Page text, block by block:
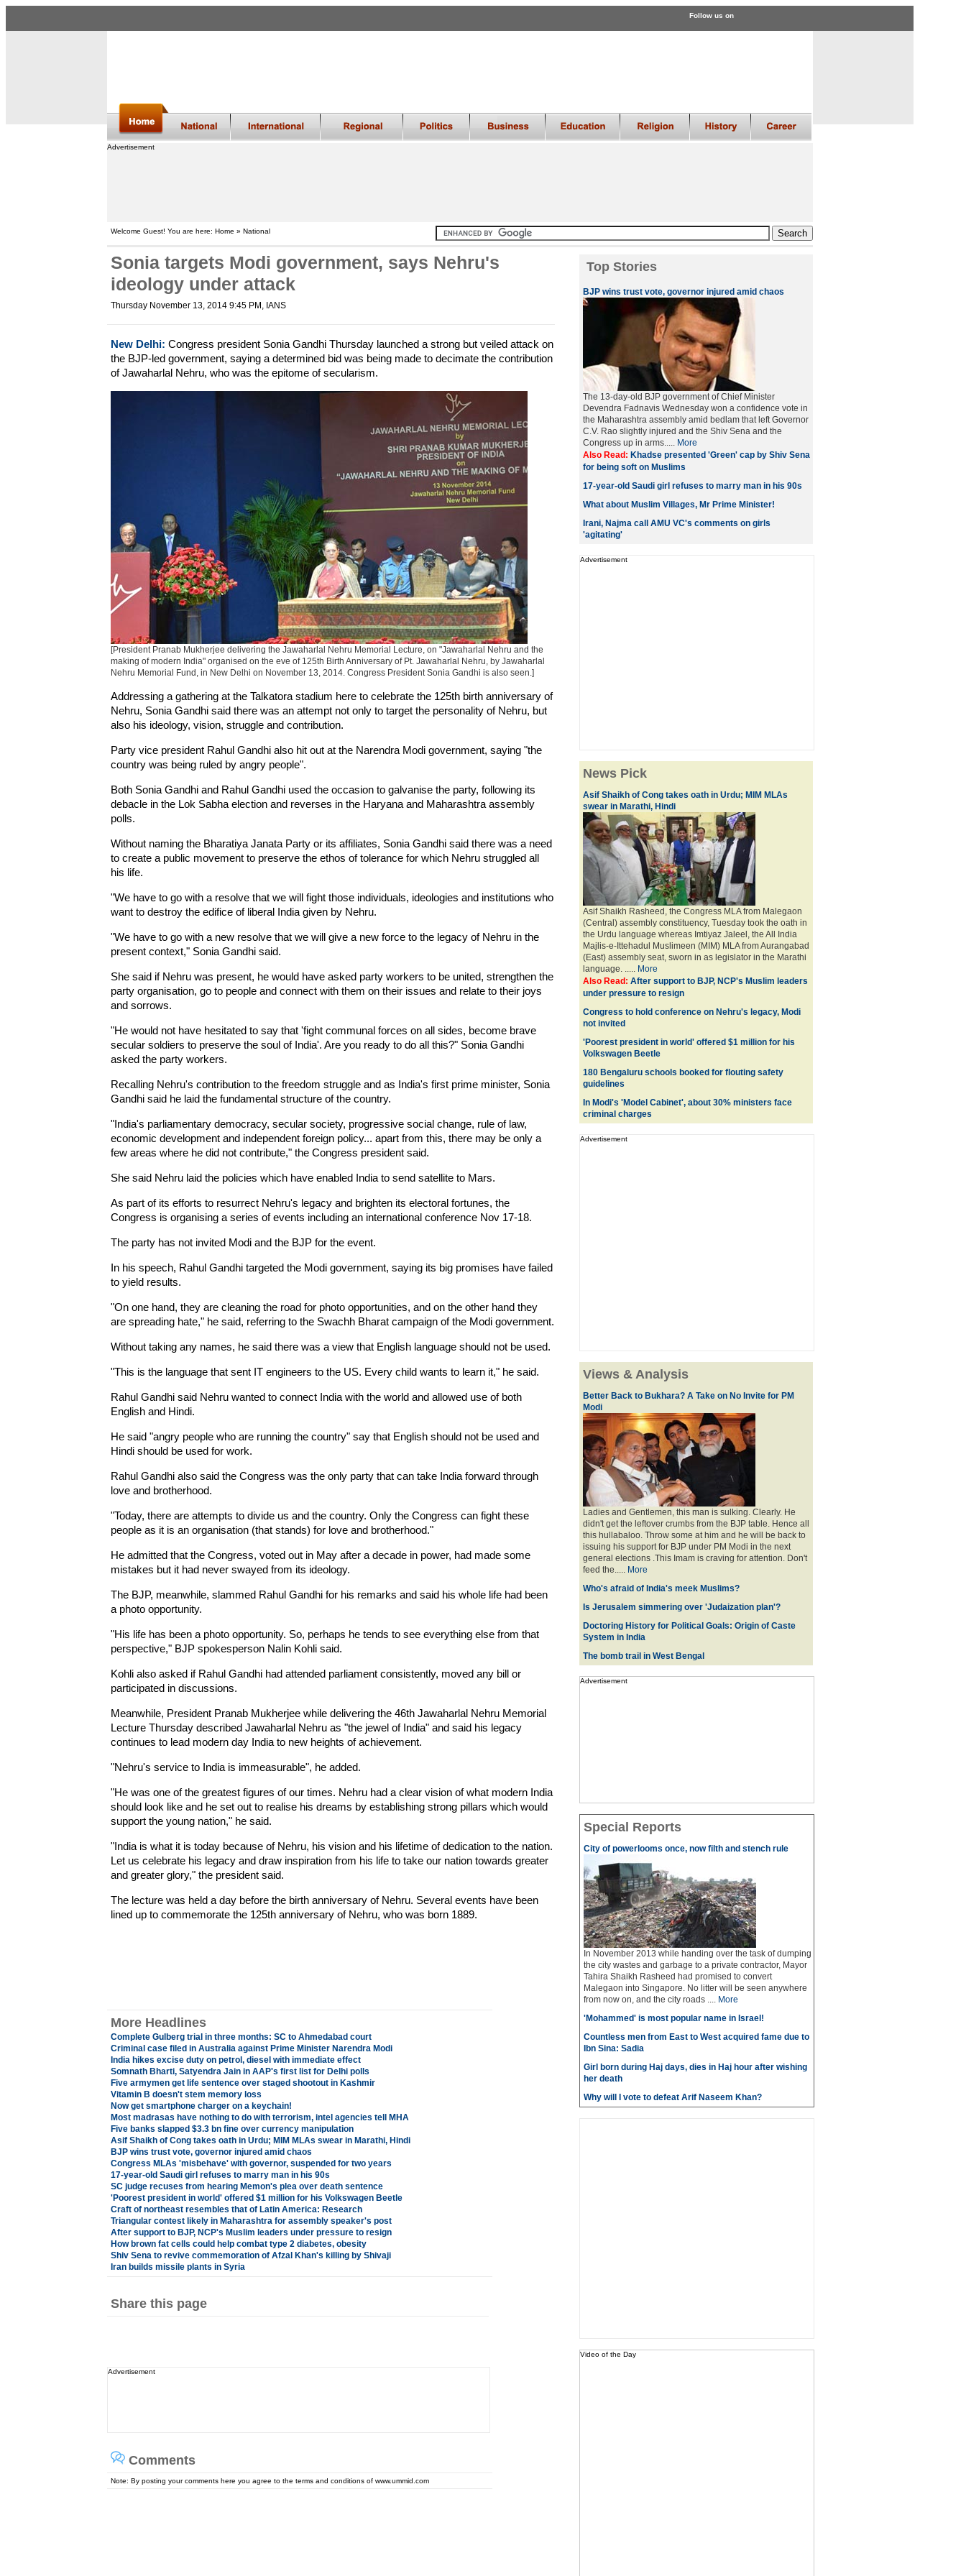
Follow us on
Advertisement
Welcome Guest! You are here: Home » National
Sonia targets Modi government, says Nehru's
ideology under attack
Thursday November 13, 2014 9:45 PM , IANS
New Delhi: Congress president Sonia Gandhi Thursday launched a strong but veiled attack on
the BJP-led government, saying a determined bid was being made to decimate the contribution
of Jawaharlal Nehru, who was the epitome of secularism.
[President Pranab Mukherjee delivering the Jawaharlal Nehru Memorial Lecture, on "Jawaharlal Nehru and the
making of modern India" organised on the eve of 125th Birth Anniversary of Pt. Jawaharlal Nehru, by Jawaharlal
Nehru Memorial Fund, in New Delhi on November 13, 2014. Congress President Sonia Gandhi is also seen.]
Addressing a gathering at the Talkatora stadium here to celebrate the 125th birth anniversary of
Nehru, Sonia Gandhi said there was an attempt not only to target the personality of Nehru, but
also his ideology, vision, struggle and contribution.
Party vice president Rahul Gandhi also hit out at the Narendra Modi government, saying "the
country was being ruled by angry people".
Both Sonia Gandhi and Rahul Gandhi used the occasion to galvanise the party, following its
debacle in the Lok Sabha election and reverses in the Haryana and Maharashtra assembly
polls.
Without naming the Bharatiya Janata Party or its affiliates, Sonia Gandhi said there was a need
to create a public movement to preserve the ethos of tolerance for which Nehru struggled all
his life.
"We have to go with a resolve that we will fight those individuals, ideologies and institutions who
want to destroy the edifice of liberal India given by Nehru.
"We have to go with a new resolve that we will give a new force to the legacy of Nehru in the
present context," Sonia Gandhi said.
She said if Nehru was present, he would have asked party workers to be united, strengthen the
party organisation, go to people and connect with them on their issues and relate to their joys
and sorrows.
"He would not have hesitated to say that 'fight communal forces on all sides, become brave
secular soldiers to preserve the soul of India'. Are you ready to do all this?" Sonia Gandhi
asked the party workers.
Recalling Nehru's contribution to the freedom struggle and as India's first prime minister, Sonia
Gandhi said he laid the fundamental structure of the country.
"India's parliamentary democracy, secular society, progressive social change, rule of law,
economic development and independent foreign policy... apart from this, there may be only a
few areas where he did not contribute," the Congress president said.
She said Nehru laid the policies which have enabled India to send satellite to Mars.
As part of its efforts to resurrect Nehru's legacy and brighten its electoral fortunes, the
Congress is organising a series of events including an international conference Nov 17-18.
The party has not invited Modi and the BJP for the event.
In his speech, Rahul Gandhi targeted the Modi government, saying its big promises have failed
to yield results.
"On one hand, they are cleaning the road for photo opportunities, and on the other hand they
are spreading hate," he said, referring to the Swachh Bharat campaign of the Modi government.
Without taking any names, he said there was a view that English language should not be used.
"This is the language that sent IT engineers to the US. Every child wants to learn it," he said.
Rahul Gandhi said Nehru wanted to connect India with the world and allowed use of both
English and Hindi.
He said "angry people who are running the country" say that English should not be used and
Hindi should be used for work.
Rahul Gandhi also said the Congress was the only party that can take India forward through
love and brotherhood.
"Today, there are attempts to divide us and the country. Only the Congress can fight these
people as it is an organisation (that stands) for love and brotherhood."
He admitted that the Congress, voted out in May after a decade in power, had made some
mistakes but it had never swayed from its ideology.
The BJP, meanwhile, slammed Rahul Gandhi for his remarks and said his whole life had been
a photo opportunity.
"His life has been a photo opportunity. So, perhaps he tends to see everything else from that
perspective," BJP spokesperson Nalin Kohli said.
Kohli also asked if Rahul Gandhi had attended parliament consistently, moved any bill or
participated in discussions.
Meanwhile, President Pranab Mukherjee while delivering the 46th Jawaharlal Nehru Memorial
Lecture Thursday described Jawaharlal Nehru as "the jewel of India" and said his legacy
continues to lead modern day India to new heights of achievement.
"Nehru's service to India is immeasurable", he added.
"He was one of the greatest figures of our times. Nehru had a clear vision of what modern India
should look like and he set out to realise his dreams by establishing strong pillars which would
support the young nation," he said.
"India is what it is today because of Nehru, his vision and his lifetime of dedication to the nation.
Let us celebrate his legacy and draw inspiration from his life to take our nation towards greater
and greater glory," the president said.
The lecture was held a day before the birth anniversary of Nehru. Several events have been
lined up to commemorate the 125th anniversary of Nehru, who was born 1889.
More Headlines
Complete Gulberg trial in three months: SC to Ahmedabad court
Criminal case filed in Australia against Prime Minister Narendra Modi
India hikes excise duty on petrol, diesel with immediate effect
Somnath Bharti, Satyendra Jain in AAP's first list for Delhi polls
Five armymen get life sentence over staged shootout in Kashmir
Vitamin B doesn't stem memory loss
Now get smartphone charger on a keychain!
Most madrasas have nothing to do with terrorism, intel agencies tell MHA
Five banks slapped $3.3 bn fine over currency manipulation
Asif Shaikh of Cong takes oath in Urdu; MIM MLAs swear in Marathi, Hindi
BJP wins trust vote, governor injured amid chaos
Congress MLAs 'misbehave' with governor, suspended for two years
17-year-old Saudi girl refuses to marry man in his 90s
SC judge recuses from hearing Memon's plea over death sentence
'Poorest president in world' offered $1 million for his Volkswagen Beetle
Craft of northeast resembles that of Latin America: Research
Triangular contest likely in Maharashtra for assembly speaker's post
After support to BJP, NCP's Muslim leaders under pressure to resign
How brown fat cells could help combat type 2 diabetes, obesity
Shiv Sena to revive commemoration of Afzal Khan's killing by Shivaji
Iran builds missile plants in Syria
Share this page
Advertisement
Comments
Note: By posting your comments here you agree to the terms and conditions of www.ummid.com
Top Stories
BJP wins trust vote, governor injured amid chaos
The 13-day-old BJP government of Chief Minister
Devendra Fadnavis Wednesday won a confidence vote in
the Maharashtra assembly amid bedlam that left Governor
C.V. Rao slightly injured and the Shiv Sena and the
Congress up in arms..... More
Also Read: Khadse presented 'Green' cap by Shiv Sena
for being soft on Muslims
17-year-old Saudi girl refuses to marry man in his 90s
What about Muslim Villages, Mr Prime Minister!
Irani, Najma call AMU VC's comments on girls
'agitating'
Advertisement
News Pick
Asif Shaikh of Cong takes oath in Urdu; MIM MLAs
swear in Marathi, Hindi
Asif Shaikh Rasheed, the Congress MLA from Malegaon
(Central) assembly constituency, Tuesday took the oath in
the Urdu language whereas Imtiyaz Jaleel, the All India
Majlis-e-Ittehadul Muslimeen (MIM) MLA from Aurangabad
(East) assembly seat, sworn in as legislator in the Marathi
language. ..... More
Also Read: After support to BJP, NCP's Muslim leaders
under pressure to resign
Congress to hold conference on Nehru's legacy, Modi
not invited
'Poorest president in world' offered $1 million for his
Volkswagen Beetle
180 Bengaluru schools booked for flouting safety
guidelines
In Modi's 'Model Cabinet', about 30% ministers face
criminal charges
Advertisement
Views & Analysis
Better Back to Bukhara? A Take on No Invite for PM
Modi
Ladies and Gentlemen, this man is sulking. Clearly. He
didn't get the leftover crumbs from the BJP table. Hence all
this hullabaloo. Throw some at him and he will be back to
issuing his support for BJP under PM Modi in the next
general elections .This Imam is craving for attention. Don't
feed the..... More
Who's afraid of India's meek Muslims?
Is Jerusalem simmering over 'Judaization plan'?
Doctoring History for Political Goals: Origin of Caste
System in India
The bomb trail in West Bengal
Advertisement
Special Reports
City of powerlooms once, now filth and stench rule
In November 2013 while handing over the task of dumping
the city wastes and garbage to a private contractor, Mayor
Tahira Shaikh Rasheed had promised to convert
Malegaon into Singapore. No litter will be seen anywhere
from now on, and the city roads .... More
'Mohammed' is most popular name in Israel!
Countless men from East to West acquired fame due to
Ibn Sina: Sadia
Girl born during Haj days, dies in Haj hour after wishing
her death
Why will I vote to defeat Arif Naseem Khan?
Video of the Day